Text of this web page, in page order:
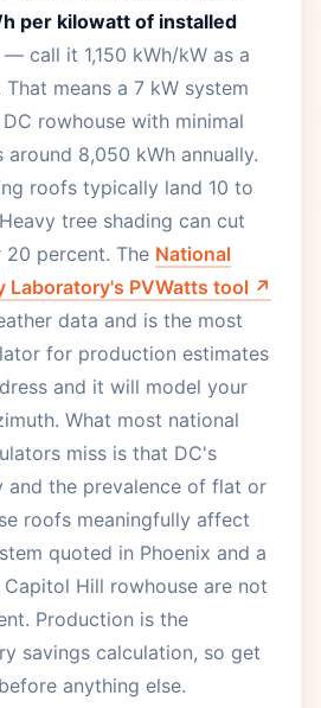
per kilowatt of installed
— call it 1,150 kWh/kW as a
means a 7 kW system
rowhouse with minimal
around 8,050 kWh annually.
roofs typically land 10 to
tree shading can cut
percent. The National
Laboratory's PVWatts tool ↗
data and is the most
for production estimates
and it will model your
What most national
miss is that DC's
and the prevalence of flat or
roofs meaningfully affect
quoted in Phoenix and a
Hill rowhouse are not
Production is the
savings calculation, so get
anything else.